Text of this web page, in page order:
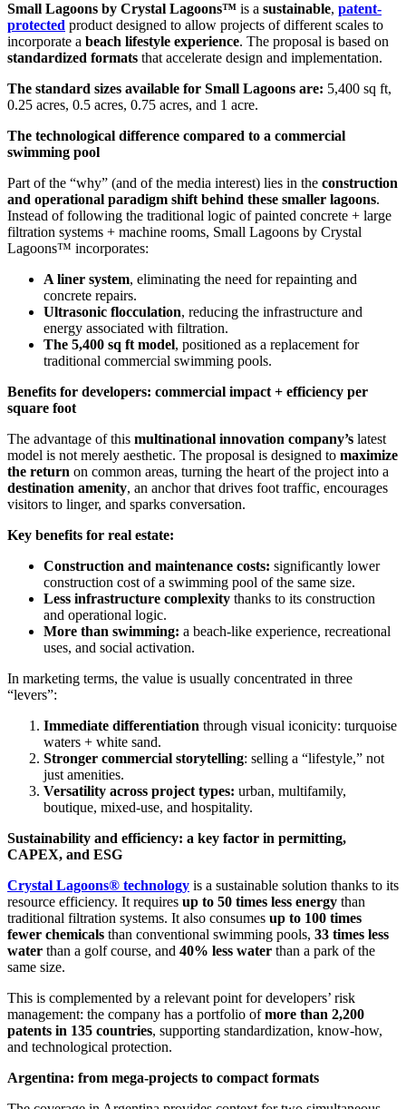
Small Lagoons by Crystal Lagoons™ is a sustainable, patent-
protected product designed to allow projects of different scales to
incorporate a beach lifestyle experience. The proposal is based on
standardized formats that accelerate design and implementation.
The standard sizes available for Small Lagoons are: 5,400 sq ft,
0.25 acres, 0.5 acres, 0.75 acres, and 1 acre.
The technological difference compared to a commercial
swimming pool
Part of the “why” (and of the media interest) lies in the construction
and operational paradigm shift behind these smaller lagoons.
Instead of following the traditional logic of painted concrete + large
filtration systems + machine rooms, Small Lagoons by Crystal
Lagoons™ incorporates:
A liner system, eliminating the need for repainting and
concrete repairs.
Ultrasonic flocculation, reducing the infrastructure and
energy associated with filtration.
The 5,400 sq ft model, positioned as a replacement for
traditional commercial swimming pools.
Benefits for developers: commercial impact + efficiency per
square foot
The advantage of this multinational innovation company’s latest
model is not merely aesthetic. The proposal is designed to maximize
the return on common areas, turning the heart of the project into a
destination amenity, an anchor that drives foot traffic, encourages
visitors to linger, and sparks conversation.
Key benefits for real estate:
Construction and maintenance costs: significantly lower
construction cost of a swimming pool of the same size.
Less infrastructure complexity thanks to its construction
and operational logic.
More than swimming: a beach-like experience, recreational
uses, and social activation.
In marketing terms, the value is usually concentrated in three
“levers”:
Immediate differentiation through visual iconicity: turquoise
waters + white sand.
Stronger commercial storytelling: selling a “lifestyle,” not
just amenities.
Versatility across project types: urban, multifamily,
boutique, mixed-use, and hospitality.
Sustainability and efficiency: a key factor in permitting,
CAPEX, and ESG
Crystal Lagoons® technology is a sustainable solution thanks to its
resource efficiency. It requires up to 50 times less energy than
traditional filtration systems. It also consumes up to 100 times
fewer chemicals than conventional swimming pools, 33 times less
water than a golf course, and 40% less water than a park of the
same size.
This is complemented by a relevant point for developers’ risk
management: the company has a portfolio ofmore than 2,200
patents in 135 countries, supporting standardization, know-how,
and technological protection.
Argentina: from mega-projects to compact formats